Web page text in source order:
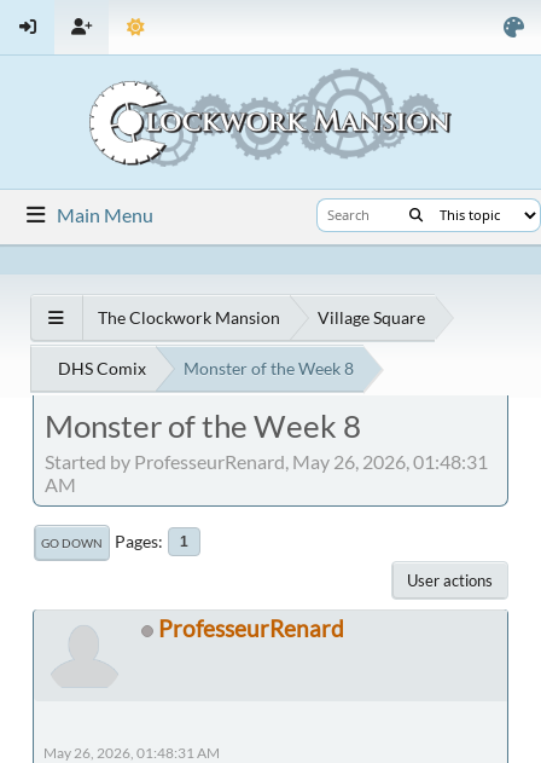
Main Menu
The Clockwork Mansion Village Square
DHS Comix Monster of the Week 8
Monster of the Week 8
Started by ProfesseurRenard, May 26, 2026, 01:48:31
AM
GO DOWN Pages 1
User actions
ProfesseurRenard
May 26, 2026, 01:48:31 AM